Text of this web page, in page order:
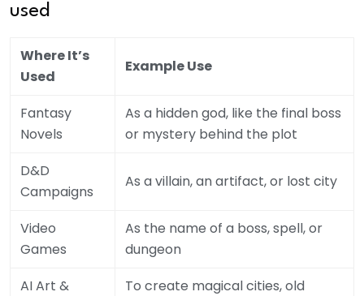
used
Where It’s
Used
Example Use
Fantasy
Novels
As a hidden god, like the final boss
or mystery behind the plot
D&D
Campaigns
As a villain, an artifact, or lost city
Video
Games
As the name of a boss, spell, or
dungeon
AI Art &
To create magical cities, old